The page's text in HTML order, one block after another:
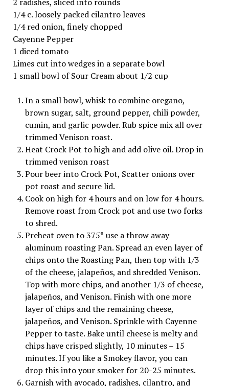
1/4 c. loosely packed cilantro leaves
1/4 red onion, finely chopped
Cayenne Pepper
1 diced tomato
Limes cut into wedges in a separate bowl
1 small bowl of Sour Cream about 1/2 cup
In a small bowl, whisk to combine oregano,
brown sugar, salt, ground pepper, chili powder,
cumin, and garlic powder. Rub spice mix all over
trimmed Venison roast.
Heat Crock Pot to high and add olive oil. Drop in
trimmed venison roast
Pour beer into Crock Pot, Scatter onions over
pot roast and secure lid.
Cook on high for 4 hours and on low for 4 hours.
Remove roast from Crock pot and use two forks
to shred.
Preheat oven to 375° use a throw away
aluminum roasting Pan. Spread an even layer of
chips onto the Roasting Pan, then top with 1/3
of the cheese, jalapeños, and shredded Venison.
Top with more chips, and another 1/3 of cheese,
jalapeños, and Venison. Finish with one more
layer of chips and the remaining cheese,
jalapeños, and Venison. Sprinkle with Cayenne
Pepper to taste. Bake until cheese is melty and
chips have crisped slightly, 10 minutes – 15
minutes. If you like a Smokey flavor, you can
drop this into your smoker for 20-25 minutes.
Garnish with avocado, radishes, cilantro, and